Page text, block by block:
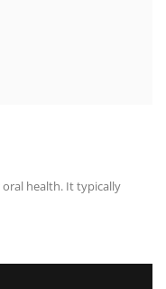
health. It typically